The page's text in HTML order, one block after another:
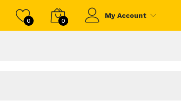
0 0
My Account